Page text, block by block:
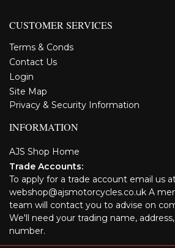
CUSTOMER SERVICES
Terms & Conds
Contact Us
Login
Site Map
Privacy & Security Information
INFORMATION
AJS Shop Home
Trade Accounts:
To apply for a trade account email us
webshop@ajsmotorcycles.co.uk A
team will contact you to advise on
We'll need your trading name,
number.